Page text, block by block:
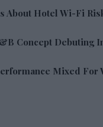
About Hotel Wi-Fi
Concept Debuting
Mixed For